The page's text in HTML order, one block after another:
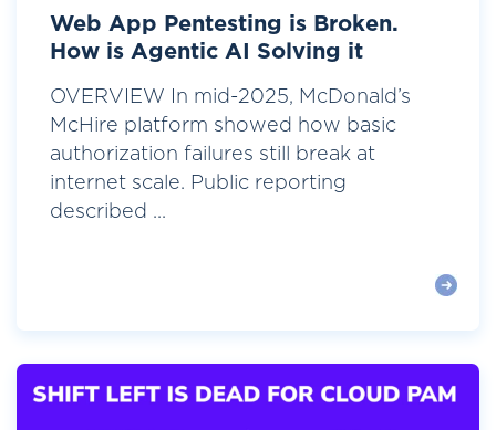
Web App Pentesting is Broken.
How is Agentic AI Solving it
OVERVIEW In mid-2025, McDonald’s
McHire platform showed how basic
authorization failures still break at
internet scale. Public reporting
described ...